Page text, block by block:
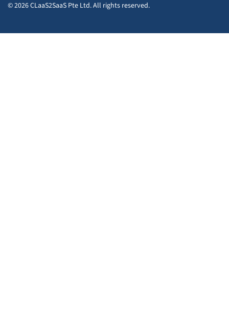
© 2026 CLaaS2SaaS Pte Ltd. All rights reserved.